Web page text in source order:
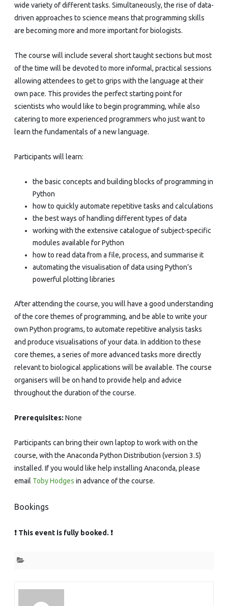
wide variety of different tasks. Simultaneously, the rise of data-
driven approaches to science means that programming skills
are becoming more and more important for biologists.
The course will include several short taught sections but most
of the time will be devoted to more informal, practical sessions
allowing attendees to get to grips with the language at their
own pace. This provides the perfect starting point for
scientists who would like to begin programming, while also
catering to more experienced programmers who just want to
learn the fundamentals of a new language.
Participants will learn:
the basic concepts and building blocks of programming in
Python
how to quickly automate repetitive tasks and calculations
the best ways of handling different types of data
working with the extensive catalogue of subject-specific
modules available for Python
how to read data from a file, process, and summarise it
automating the visualisation of data using Python’s
powerful plotting libraries
After attending the course, you will have a good understanding
of the core themes of programming, and be able to write your
own Python programs, to automate repetitive analysis tasks
and produce visualisations of your data. In addition to these
core themes, a series of more advanced tasks more directly
relevant to biological applications will be available. The course
organisers will be on hand to provide help and advice
throughout the duration of the course.
Prerequisites: None
Participants can bring their own laptop to work with on the
course, with the Anaconda Python Distribution (version 3.5)
installed. If you would like help installing Anaconda, please
email Toby Hodges in advance of the course.
Bookings
❗ This event is fully booked. ❗